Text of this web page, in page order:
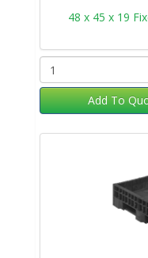
48 x 45 x 19
Add To